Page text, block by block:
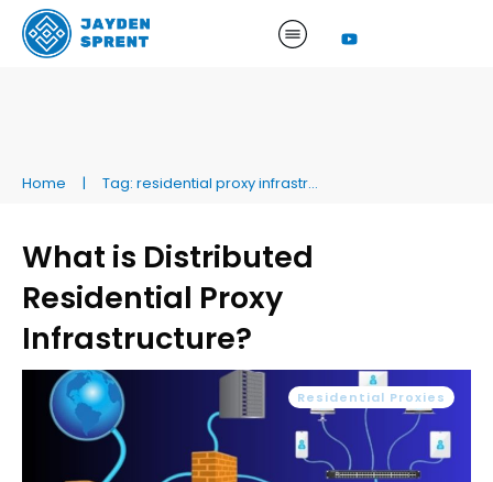
Home | Tag: residential proxy infrastructure
What is Distributed
Residential Proxy
Infrastructure?
Residential Proxies